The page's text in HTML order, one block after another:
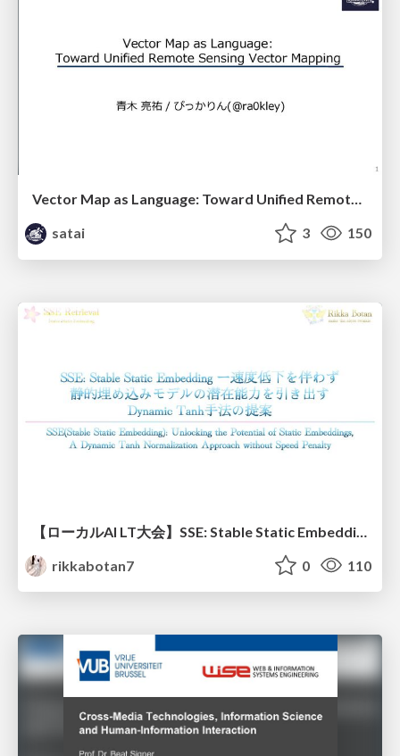
Vector Map as Language: Toward Unified Remote Sensing Vector Mapping
satai
3 150
rikkabotan7
0 110